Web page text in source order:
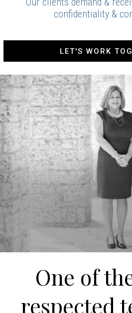
confidentiality &
LET'S WORK
One of
respected